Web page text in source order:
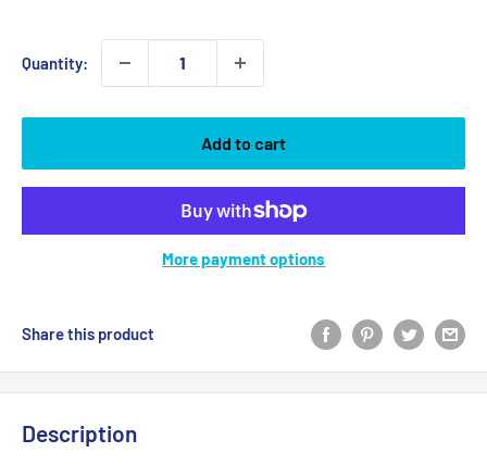
Quantity:
Add to cart
More payment options
Share this product
Description